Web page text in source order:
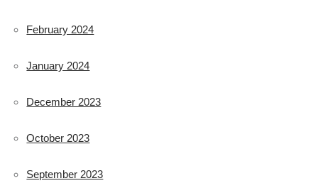
February 2024
January 2024
December 2023
October 2023
September 2023